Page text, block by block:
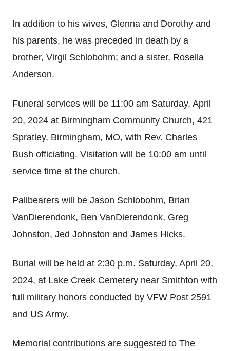
In addition to his wives, Glenna and Dorothy and
his parents, he was preceded in death by a
brother, Virgil Schlobohm; and a sister, Rosella
Anderson.
Funeral services will be 11:00 am Saturday, April
20, 2024 at Birmingham Community Church, 421
Spratley, Birmingham, MO, with Rev. Charles
Bush officiating. Visitation will be 10:00 am until
service time at the church.
Pallbearers will be Jason Schlobohm, Brian
VanDierendonk, Ben VanDierendonk, Greg
Johnston, Jed Johnston and James Hicks.
Burial will be held at 2:30 p.m. Saturday, April 20,
2024, at Lake Creek Cemetery near Smithton with
full military honors conducted by VFW Post 2591
and US Army.
Memorial contributions are suggested to The